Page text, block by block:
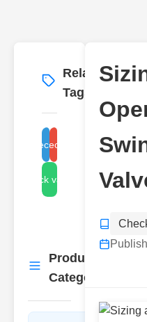
Related
Tags
More →
swing check valve design
swing check valve types
check valve selection
Product
Categories